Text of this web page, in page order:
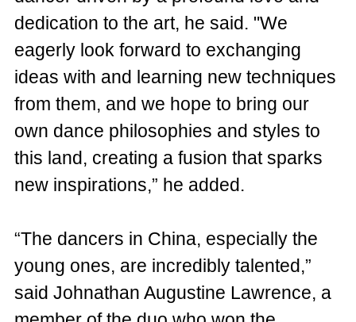
dedication to the art, he said. "We
eagerly look forward to exchanging
ideas with and learning new techniques
from them, and we hope to bring our
own dance philosophies and styles to
this land, creating a fusion that sparks
new inspirations,” he added.
“The dancers in China, especially the
young ones, are incredibly talented,”
said Johnathan Augustine Lawrence, a